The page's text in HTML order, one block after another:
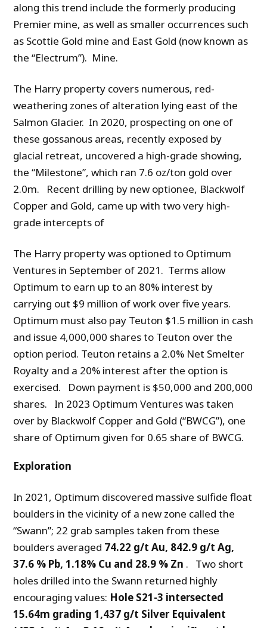
along this trend include the formerly producing
Premier mine, as well as smaller occurrences such
as Scottie Gold mine and East Gold (now known as
the “Electrum”). Mine.
The Harry property covers numerous, red-
weathering zones of alteration lying east of the
Salmon Glacier. In 2020, prospecting on one of
these gossanous areas, recently exposed by
glacial retreat, uncovered a high-grade showing,
the “Milestone”, which ran 7.6 oz/ton gold over
2.0m. Recent drilling by new optionee, Blackwolf
Copper and Gold, came up with two very high-
grade intercepts of
The Harry property was optioned to Optimum
Ventures in September of 2021. Terms allow
Optimum to earn up to an 80% interest by
carrying out $9 million of work over five years.
Optimum must also pay Teuton $1.5 million in cash
and issue 4,000,000 shares to Teuton over the
option period. Teuton retains a 2.0% Net Smelter
Royalty and a 20% interest after the option is
exercised. Down payment is $50,000 and 200,000
shares. In 2023 Optimum Ventures was taken
over by Blackwolf Copper and Gold (“BWCG”), one
share of Optimum given for 0.65 share of BWCG.
Exploration
In 2021, Optimum discovered massive sulfide float
boulders in the vicinity of a new zone called the
“Swann”; 22 grab samples taken from these
boulders averaged 74.22 g/t Au, 842.9 g/t Ag,
37.6 % Pb, 1.18% Cu and 28.9 % Zn . Two short
holes drilled into the Swann returned highly
encouraging values: Hole S21-3 intersected
15.64m grading 1,437 g/t Silver Equivalent